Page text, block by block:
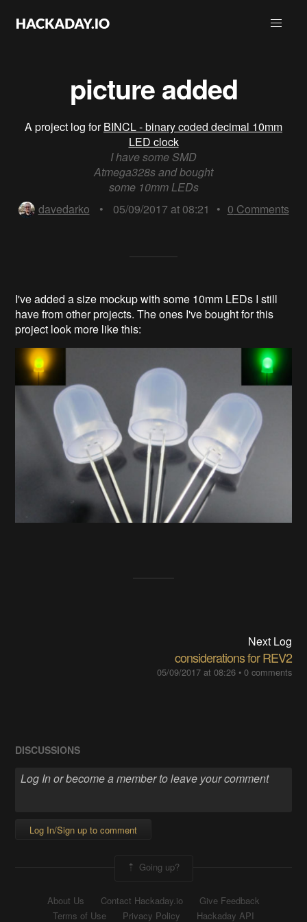
picture added
A project log forBINCL - binary coded decimal 10mm
LED clock
I have some SMD
Atmega328s and bought
some 10mm LEDs
davedarko
• 05/09/2017 at 08:21 • 0 Comments
I've added a size mockup with some 10mm LEDs I still
have from other projects. The ones I've bought for this
project look more like this:
Next Log
considerations for REV2
05/09/2017 at 08:26• 0 comments
DISCUSSIONS
Log In/Sign up to comment
Going up?
About Us Contact Hackaday.io
Give Feedback
Terms of Use
Privacy Policy Hackaday API